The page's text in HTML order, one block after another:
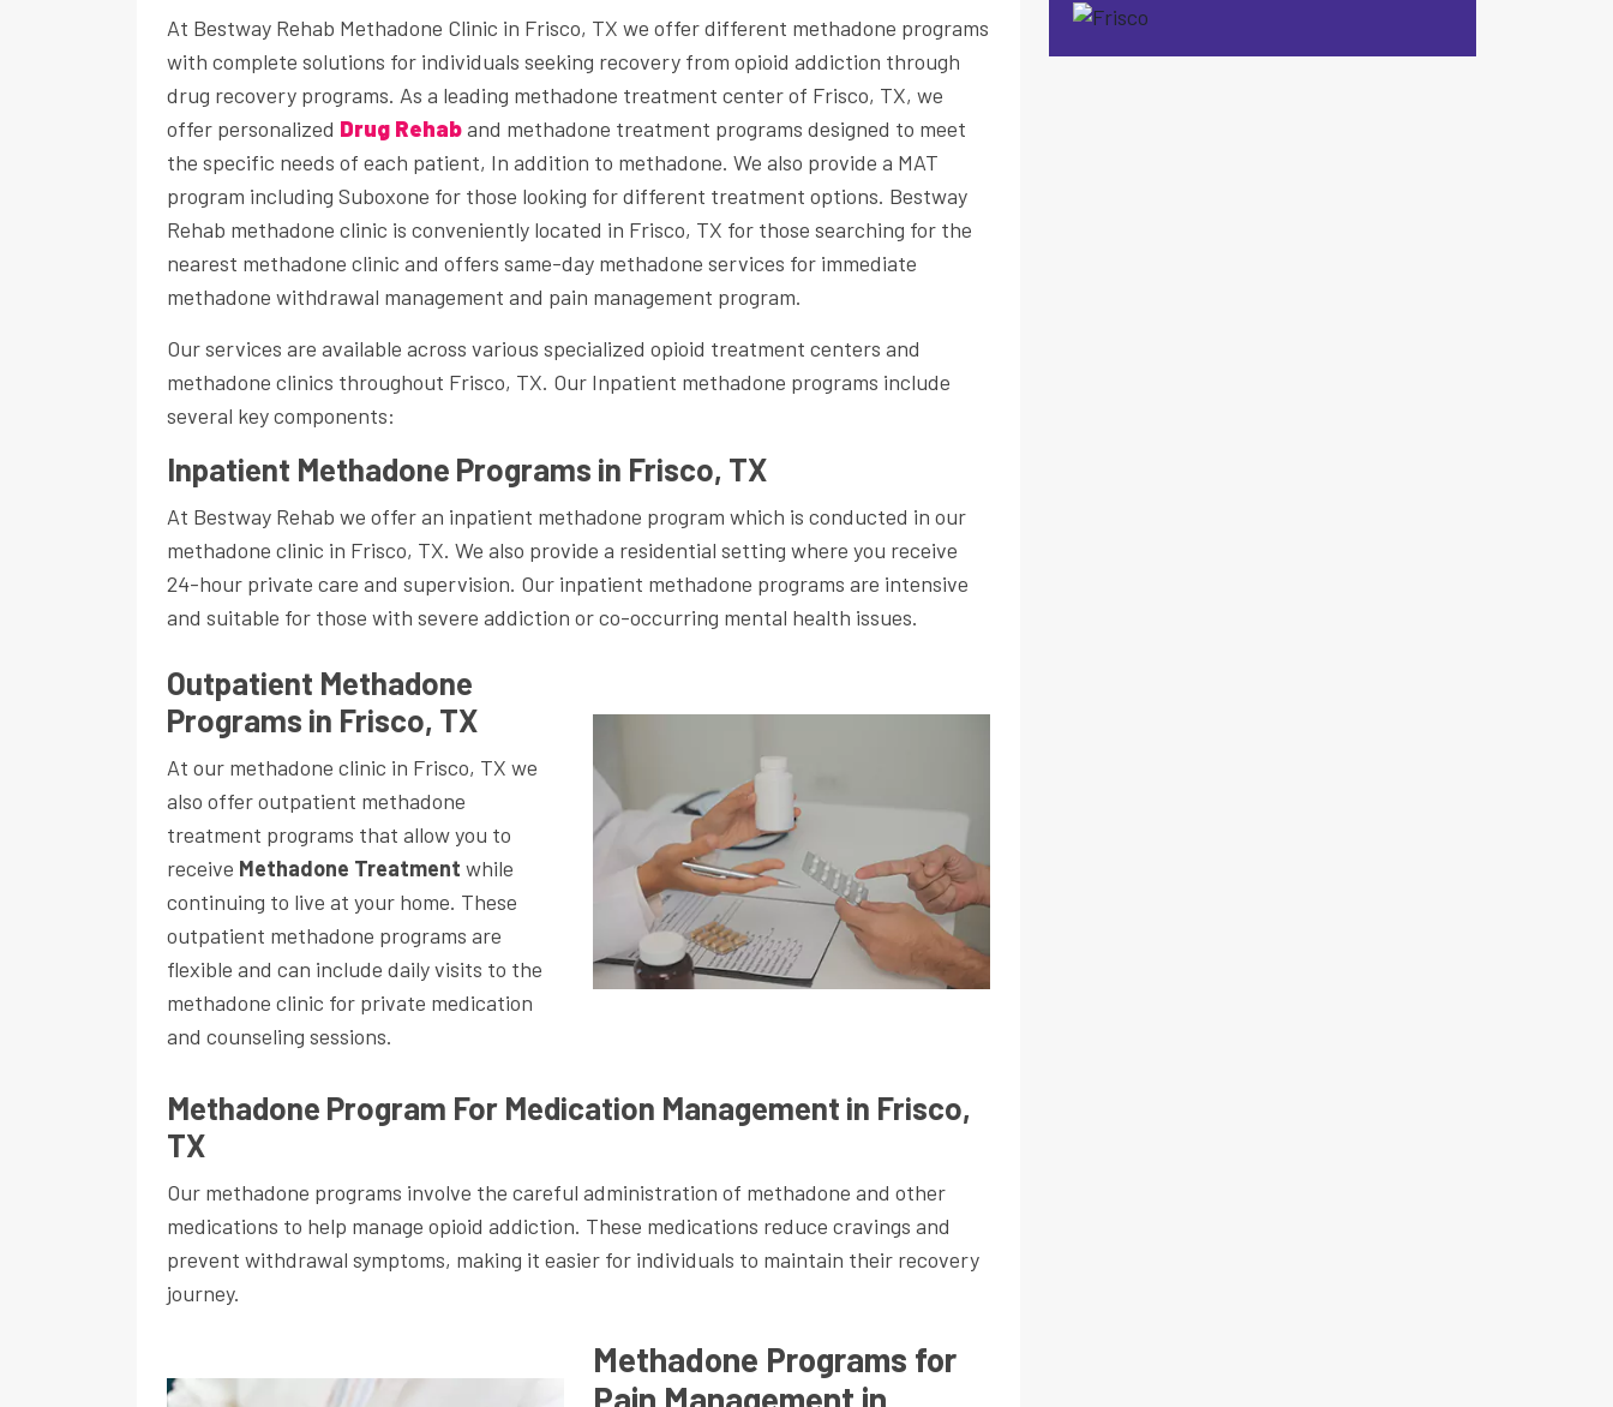
At Bestway Rehab Methadone Clinic in Frisco, TX we offer different methadone programs
with complete solutions for individuals seeking recovery from opioid addiction through
drug recovery programs. As a leading methadone treatment center of Frisco, TX, we
offer personalized Drug Rehaband methadone treatment programs designed to meet
the specific needs of each patient, In addition to methadone. We also provide a MAT
program including Suboxone for those looking for different treatment options. Bestway
Rehab methadone clinic is conveniently located in Frisco, TX for those searching for the
nearest methadone clinic and offers same-day methadone services for immediate
methadone withdrawal management and pain management program.
Our services are available across various specialized opioid treatment centers and
methadone clinics throughout Frisco, TX. Our Inpatient methadone programs include
several key components:
Inpatient Methadone Programs in Frisco, TX
At Bestway Rehab we offer an inpatient methadone program which is conducted in our
methadone clinic in Frisco, TX. We also provide a residential setting where you receive
24-hour private care and supervision. Our inpatient methadone programs are intensive
and suitable for those with severe addiction or co-occurring mental health issues.
Outpatient Methadone
Programs in Frisco, TX
At our methadone clinic in Frisco, TX we
also offer outpatient methadone
treatment programs that allow you to
receive Methadone Treatment while
continuing to live at your home. These
outpatient methadone programs are
flexible and can include daily visits to the
methadone clinic for private medication
and counseling sessions.
Methadone Program For Medication Management in Frisco,
TX
Our methadone programs involve the careful administration of methadone and other
medications to help manage opioid addiction. These medications reduce cravings and
prevent withdrawal symptoms, making it easier for individuals to maintain their recovery
journey.
Methadone Programs for
Pain Management in